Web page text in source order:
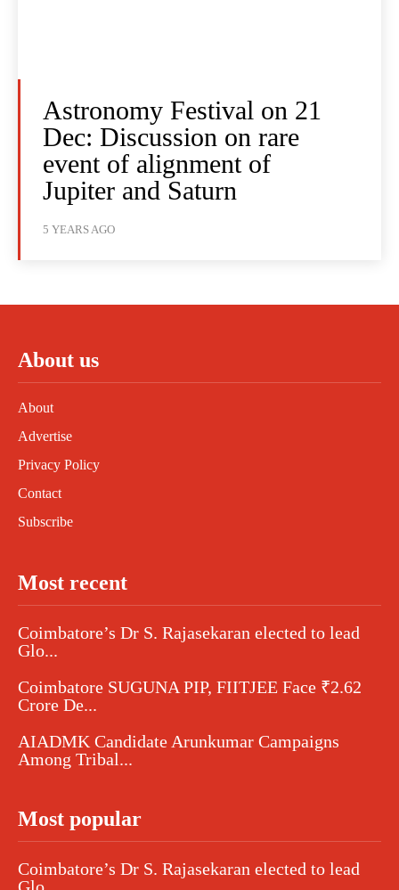
Astronomy Festival on 21
Dec: Discussion on rare
event of alignment of
Jupiter and Saturn
5 YEARS AGO
About us
About
Advertise
Privacy Policy
Contact
Subscribe
Most recent
Coimbatore’s Dr S. Rajasekaran elected to lead
Glo...
Coimbatore SUGUNA PIP, FIITJEE Face ₹2.62
Crore De...
AIADMK Candidate Arunkumar Campaigns
Among Tribal...
Most popular
Coimbatore’s Dr S. Rajasekaran elected to lead